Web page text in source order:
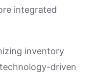
integrated
inventory
driven